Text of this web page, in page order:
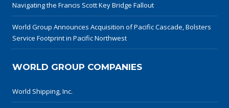
Navigating the Francis Scott Key Bridge Fallout
World Group Announces Acquisition of Pacific Cascade, Bolsters
Service Footprint in Pacific Northwest
WORLD GROUP COMPANIES
World Shipping, Inc.